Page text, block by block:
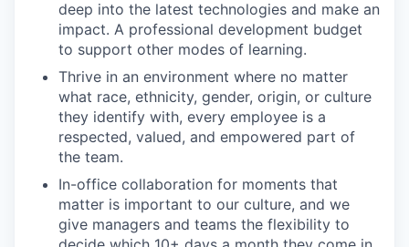
deep into the latest technologies and make an
impact. A professional development budget
to support other modes of learning.
Thrive in an environment where no matter
what race, ethnicity, gender, origin, or culture
they identify with, every employee is a
respected, valued, and empowered part of
the team.
In-office collaboration for moments that
matter is important to our culture, and we
give managers and teams the flexibility to